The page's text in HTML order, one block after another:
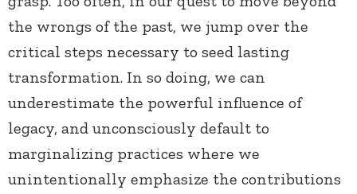
the wrongs of the past, we jump over the
critical steps necessary to seed lasting
transformation. In so doing, we can
underestimate the powerful influence of
legacy, and unconsciously default to
marginalizing practices where we
unintentionally emphasize the contributions